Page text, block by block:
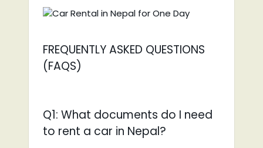
FREQUENTLY ASKED QUESTIONS
(FAQS)
Q1: What documents do I need
to rent a car in Nepal?